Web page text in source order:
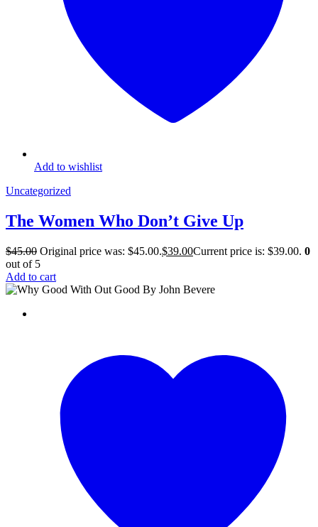
Add to wishlist
Uncategorized
The Women Who Don’t Give Up
$45.00 Original price was: $45.00.$39.00Current price is: $39.00. 0
out of 5
Add to cart